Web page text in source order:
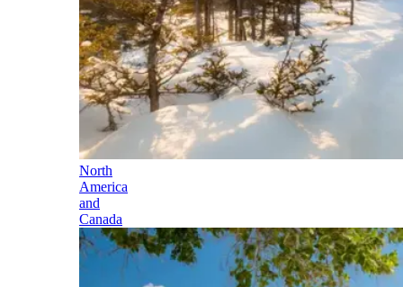
North
America
and
Canada